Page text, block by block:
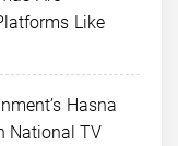
Like
Hasna
National TV